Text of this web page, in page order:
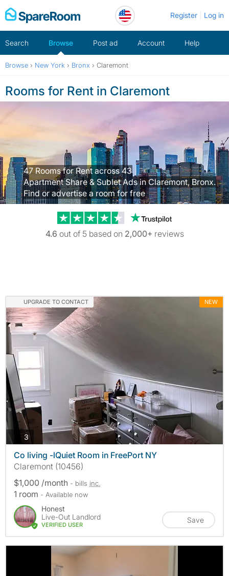
Skip
to
Register Log in
Search Browse Post ad Account Help
Browse › New York › Bronx › Claremont
Rooms for Rent in Claremont
47 Rooms for Rent across 43
Apartment Share & Sublet Ads in Claremont, Bronx.
Find or advertise a room for free
Trustpilot
4.6 out of 5 based on 2,000+ reviews
UPGRADE TO CONTACT NEW
3photos
Co living -lQuiet Room in FreePort NY
Claremont (10456)
$1,000 /month - bills inc.
1 room - Available now
Honest
Live-Out Landlord
VERIFIED USER
Save